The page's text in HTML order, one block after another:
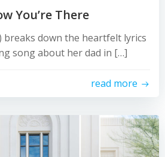
You’re There
breaks down the heartfelt lyrics
song about her dad in […]
read more